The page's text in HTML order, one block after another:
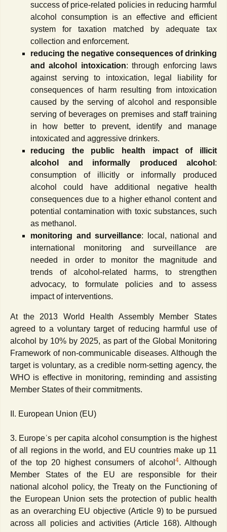
success of price-related policies in reducing harmful
alcohol consumption is an effective and efficient
system for taxation matched by adequate tax
collection and enforcement.
reducing the negative consequences of drinking
and alcohol intoxication: through enforcing laws
against serving to intoxication, legal liability for
consequences of harm resulting from intoxication
caused by the serving of alcohol and responsible
serving of beverages on premises and staff training
in how better to prevent, identify and manage
intoxicated and aggressive drinkers.
reducing the public health impact of illicit
alcohol and informally produced alcohol :
consumption of illicitly or informally produced
alcohol could have additional negative health
consequences due to a higher ethanol content and
potential contamination with toxic substances, such
as methanol.
monitoring and surveillance: local, national and
international monitoring and surveillance are
needed in order to monitor the magnitude and
trends of alcohol-related harms, to strengthen
advocacy, to formulate policies and to assess
impact of interventions.
At the 2013 World Health Assembly Member States
agreed to a voluntary target of reducing harmful use of
alcohol by 10% by 2025, as part of the Global Monitoring
Framework of non-communicable diseases. Although the
target is voluntary, as a credible norm-setting agency, the
WHO is effective in monitoring, reminding and assisting
Member States of their commitments.
II. European Union (EU)
3. Europeʾs per capita alcohol consumption is the highest
of all regions in the world, and EU countries make up 11
of the top 20 highest consumers of alcohol 4. Although
Member States of the EU are responsible for their
national alcohol policy, the Treaty on the Functioning of
the European Union sets the protection of public health
as an overarching EU objective (Article 9) to be pursued
across all policies and activities (Article 168). Although